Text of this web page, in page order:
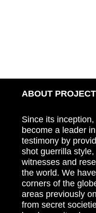
ABOUT
Since its
become a leader
testimony by
shot guerrilla
witnesses and
the world. We
corners of the
areas previously
from secret